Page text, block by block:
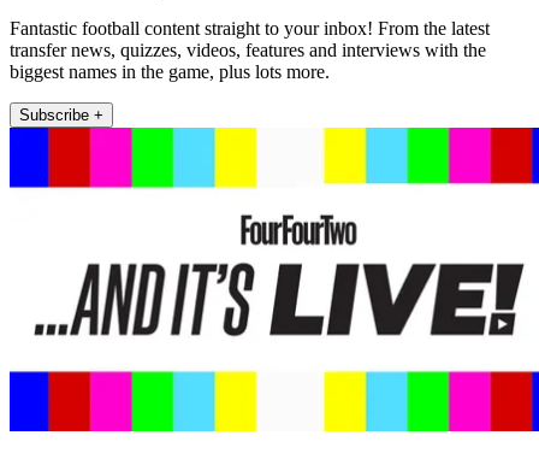
Fantastic football content straight to your inbox! From the latest
transfer news, quizzes, videos, features and interviews with the
biggest names in the game, plus lots more.
Subscribe +